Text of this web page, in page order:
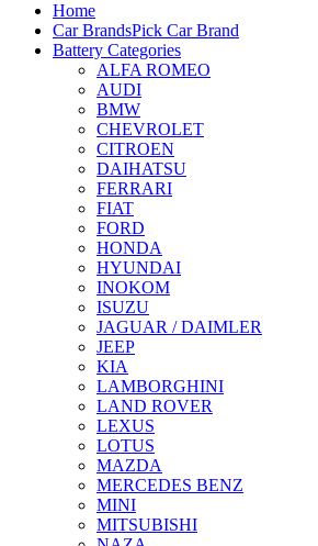
Home
Car BrandsPick Car Brand
Battery Categories
ALFA ROMEO
AUDI
BMW
CHEVROLET
CITROEN
DAIHATSU
FERRARI
FIAT
FORD
HONDA
HYUNDAI
INOKOM
ISUZU
JAGUAR / DAIMLER
JEEP
KIA
LAMBORGHINI
LAND ROVER
LEXUS
LOTUS
MAZDA
MERCEDES BENZ
MINI
MITSUBISHI